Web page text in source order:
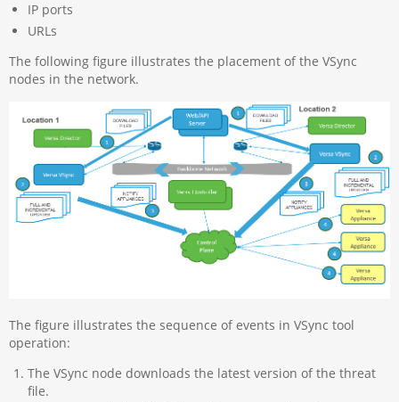
IP ports
URLs
The following figure illustrates the placement of the VSync
nodes in the network.
The figure illustrates the sequence of events in VSync tool
operation:
The VSync node downloads the latest version of the threat
file.